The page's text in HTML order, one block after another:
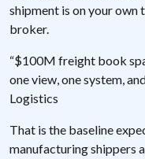
shipment is on your
broker.
“$100M freight book
one view, one system,
Logistics
That is the baseline
manufacturing shippers